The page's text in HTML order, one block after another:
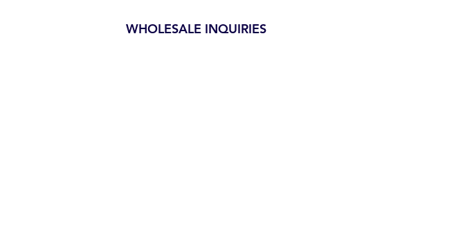
WHOLESALE INQUIRIES